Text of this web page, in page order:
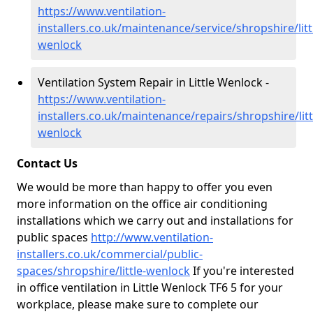
https://www.ventilation-
installers.co.uk/maintenance/service/shropshire/
wenlock
Ventilation System Repair in Little Wenlock -
https://www.ventilation-
installers.co.uk/maintenance/repairs/shropshire/
wenlock
Contact Us
We would be more than happy to offer you even
more information on the office air conditioning
installations which we carry out and installations for
public spaces http://www.ventilation-
installers.co.uk/commercial/public-
spaces/shropshire/little-wenlockIf you're interested
in office ventilation in Little Wenlock TF6 5 for your
workplace, please make sure to complete our